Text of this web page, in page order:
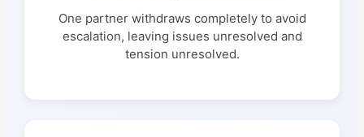
One partner withdraws completely to avoid
escalation, leaving issues unresolved and
tension unresolved.